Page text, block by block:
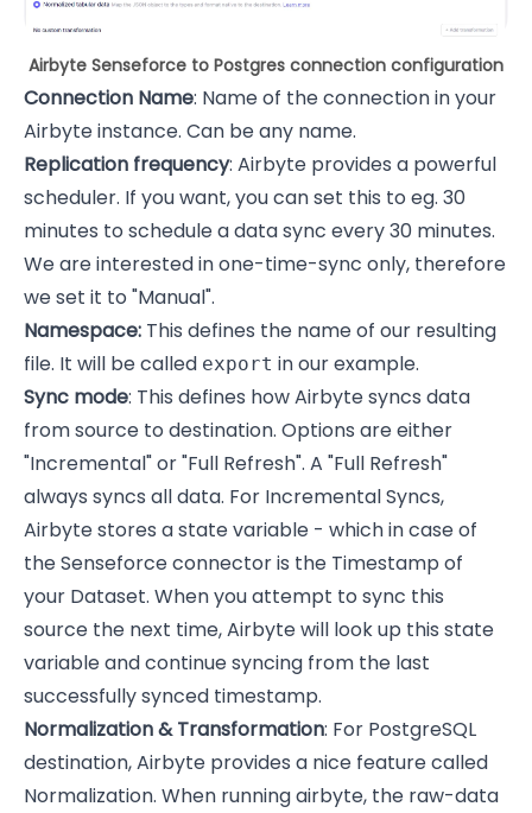
Airbyte Senseforce to Postgres connection configuration
Connection Name: Name of the connection in your
Airbyte instance. Can be any name.
Replication frequency: Airbyte provides a powerful
scheduler. If you want, you can set this to eg. 30
minutes to schedule a data sync every 30 minutes.
We are interested in one-time-sync only, therefore
we set it to "Manual".
Namespace: This defines the name of our resulting
file. It will be called export in our example.
Sync mode: This defines how Airbyte syncs data
from source to destination. Options are either
"Incremental" or "Full Refresh". A "Full Refresh"
always syncs all data. For Incremental Syncs,
Airbyte stores a state variable - which in case of
the Senseforce connector is the Timestamp of
your Dataset. When you attempt to sync this
source the next time, Airbyte will look up this state
variable and continue syncing from the last
successfully synced timestamp.
Normalization & Transformation: For PostgreSQL
destination, Airbyte provides a nice feature called
Normalization. When running airbyte, the raw-data